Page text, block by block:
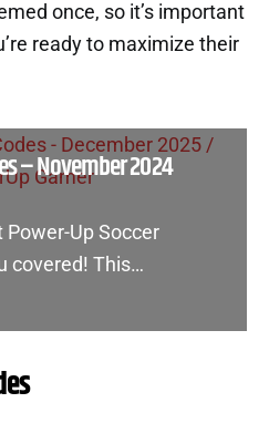
once, so it’s important
ready to maximize their
– November 2024
Up Soccer
covered! This…